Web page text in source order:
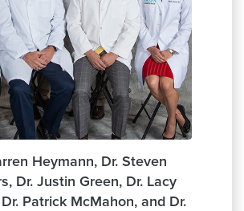
Heymann, Dr. Steven
Dr. Justin Green, Dr. Lacy
Patrick McMahon, and Dr.